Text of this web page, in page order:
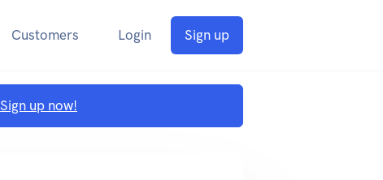
Customers Login Sign up
Sign up now!